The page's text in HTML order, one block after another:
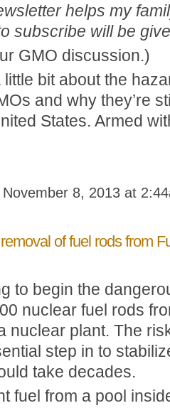
helps my
subscribe will be
GMO discussion.)
bit about the
and why they’re
States. Armed
November 8, 2013 at
of fuel rods from
to begin the
nuclear fuel rods
nuclear plant. The
step in to
take decades.
fuel from a pool